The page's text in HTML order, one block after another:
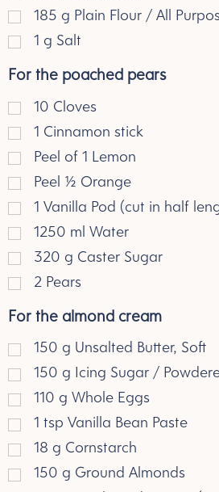
185 g Plain Flour / All
1 g Salt
For the poached pears
10 Cloves
1 Cinnamon stick
Peel of 1 Lemon
Peel 1/2 Orange
1 Vanilla Pod (cut in half
1250 ml Water
320 g Caster Sugar
2 Pears
For the almond cream
150 g Unsalted Butter, Soft
150 g Icing Sugar /
110 g Whole Eggs
1 tsp Vanilla Bean Paste
18 g Cornstarch
150 g Ground Almonds